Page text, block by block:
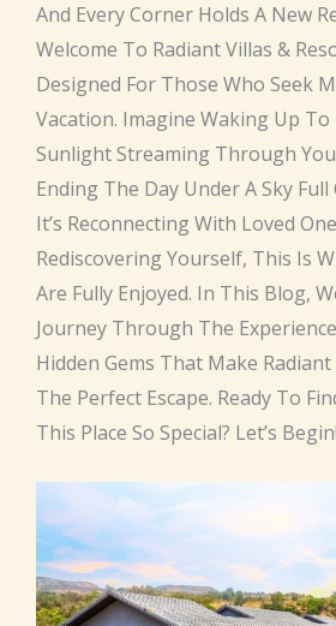
And Every Corner Holds A New
Welcome To Radiant Villas &
Designed For Those Who Seek
Vacation. Imagine Waking Up
Sunlight Streaming Through
Ending The Day Under A Sky
It’s Reconnecting With Loved
Rediscovering Yourself, This Is
Are Fully Enjoyed. In This Blog,
Journey Through The
Hidden Gems That Make
The Perfect Escape. Ready To
This Place So Special? Let’s Begin!